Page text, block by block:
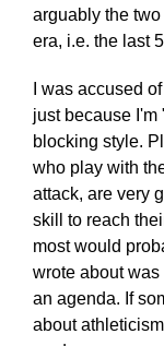
arguably the
era, i.e. the last
I was accused
just because
blocking style.
who play with
attack, are very
skill to reach
most would
wrote about
an agenda. If
about